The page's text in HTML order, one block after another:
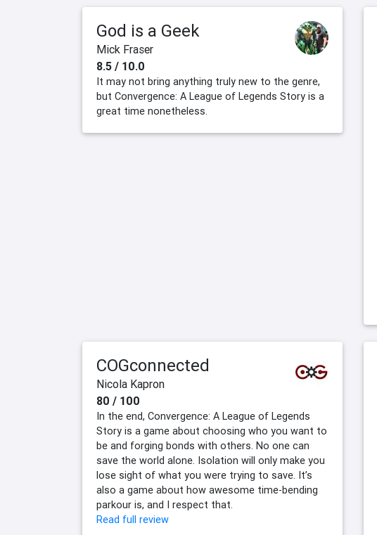
God is a Geek
Mick Fraser
8.5 / 10.0
It may not bring anything truly new to the genre,
but Convergence: A League of Legends Story is a
great time nonetheless.
COGconnected
Nicola Kapron
80 / 100
In the end, Convergence: A League of Legends
Story is a game about choosing who you want to
be and forging bonds with others. No one can
save the world alone. Isolation will only make you
lose sight of what you were trying to save. It’s
also a game about how awesome time-bending
parkour is, and I respect that.
Read full review